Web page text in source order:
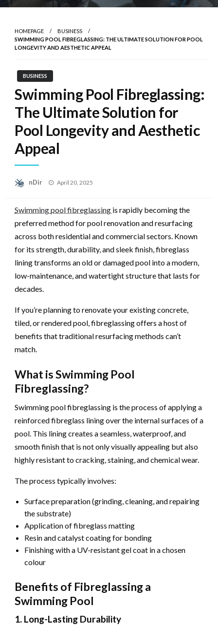
HOMEPAGE
BUSINESS
SWIMMING POOL FIBREGLASSING: THE ULTIMATE SOLUTION FOR POOL
LONGEVITY AND AESTHETIC APPEAL
BUSINESS
Swimming Pool Fibreglassing:
The Ultimate Solution for
Pool Longevity and Aesthetic
Appeal
nDir
Posted
April 20, 2025
Swimming pool fibreglassing is rapidly becoming the
preferred method for pool renovation and resurfacing
across both residential and commercial sectors. Known
for its strength, durability, and sleek finish, fibreglass
lining transforms an old or damaged pool into a modern,
low-maintenance, and watertight structure that lasts for
decades.
If you’re planning to renovate your existing concrete,
tiled, or rendered pool, fibreglassing offers a host of
benefits that traditional resurfacing methods can’t
match.
What is Swimming Pool
Fibreglassing?
Swimming pool fibreglassing is the process of applying a
reinforced fibreglass lining over the internal surfaces of a
pool. This lining creates a seamless, waterproof, and
smooth finish that is not only visually appealing but also
highly resistant to cracking, staining, and chemical wear.
The process typically involves:
Surface preparation (grinding, cleaning, and repairing
the substrate)
Application of fibreglass matting
Resin and catalyst coating for bonding
Finishing with a UV-resistant gel coat in a chosen
colour
Benefits of Fibreglassing a
Swimming Pool
1. Long-Lasting Durability